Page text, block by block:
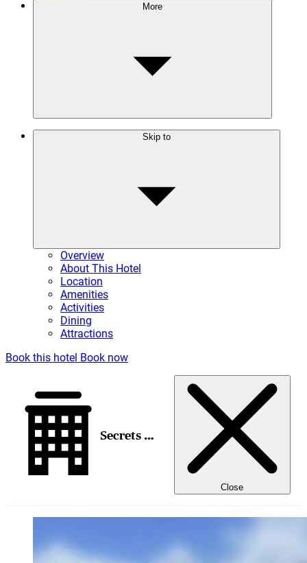
More
Skip to
Overview
About This Hotel
Location
Amenities
Activities
Dining
Attractions
Book this hotel Book now
Secrets Mirabel Cancun Resort & Spa
Close